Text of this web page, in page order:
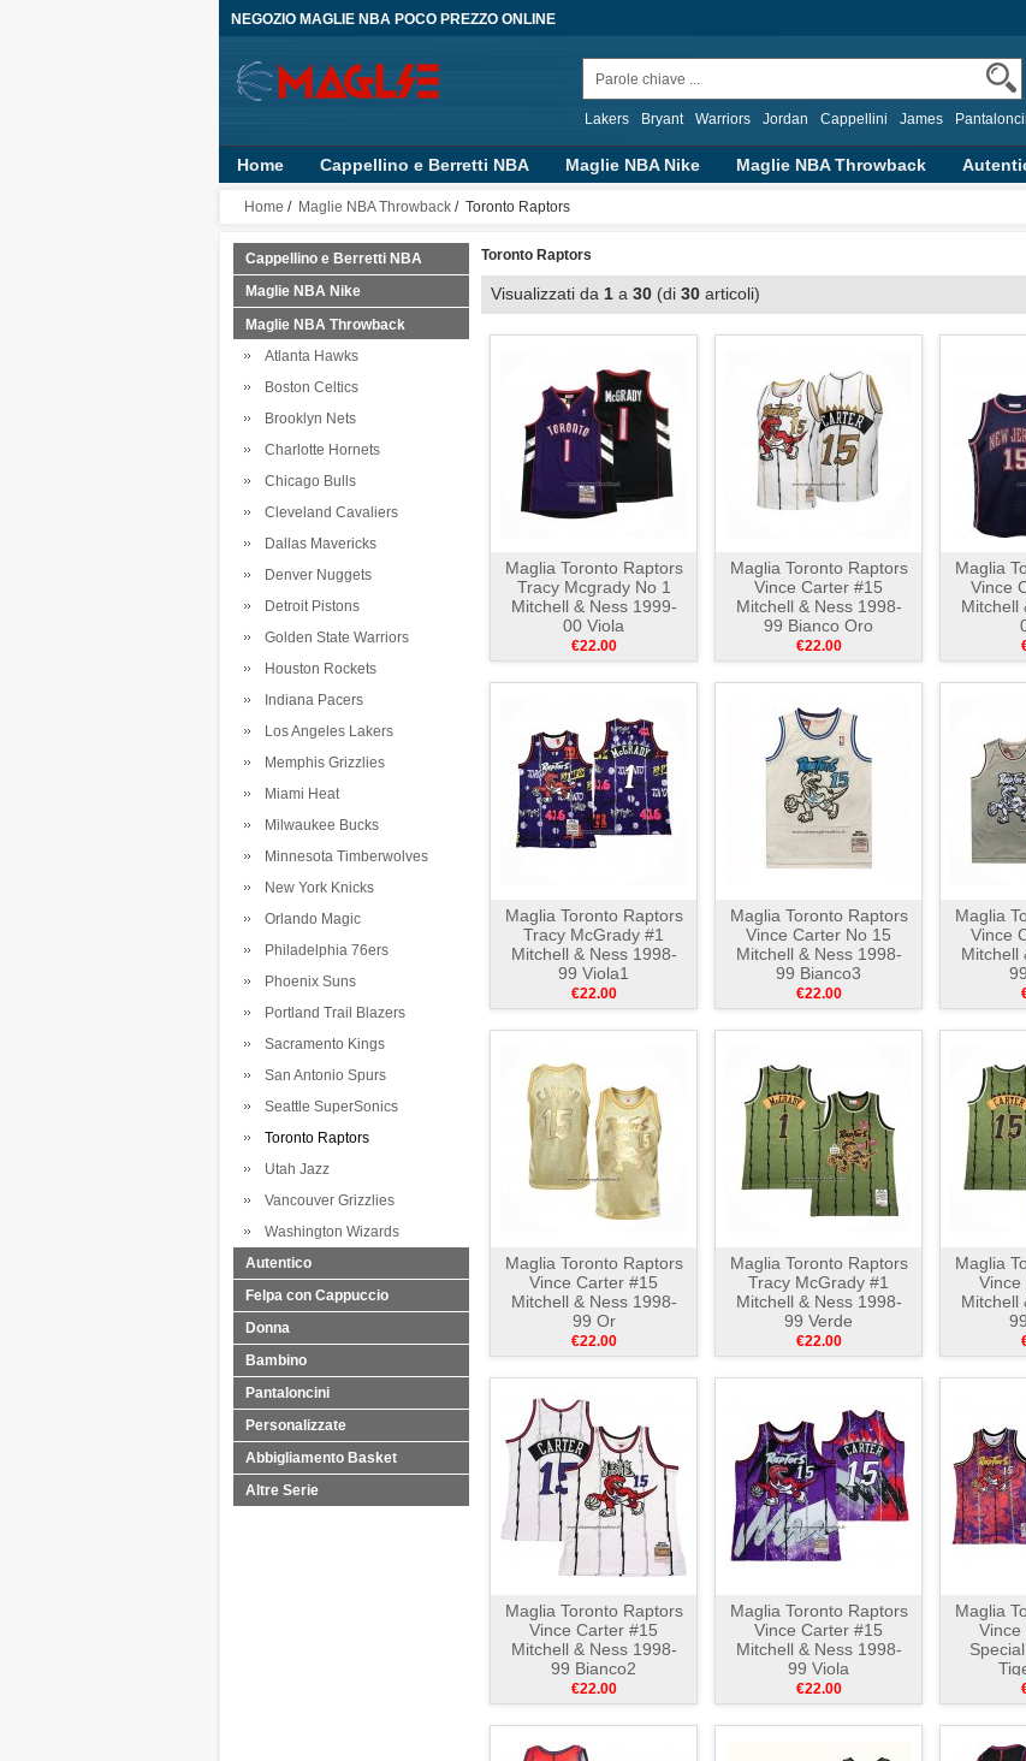
NEGOZIO MAGLIE NBA POCO PREZZO ONLINE
Lakers Bryant Warriors Jordan Cappellini James
Home Cappellino e Berretti NBA Maglie NBA Nike Maglie NBA Throwback
Bambino
Pantaloncini Personalizzate
Home / Maglie NBA Throwback / Toronto Raptors
Cappellino e Berretti NBA
Maglie NBA Nike
Maglie NBA Throwback
Atlanta Hawks
Boston Celtics
Brooklyn Nets
Charlotte Hornets
Chicago Bulls
Cleveland Cavaliers
Dallas Mavericks
Denver Nuggets
Detroit Pistons
Golden State Warriors
Houston Rockets
Indiana Pacers
Los Angeles Lakers
Memphis Grizzlies
Miami Heat
Milwaukee Bucks
Minnesota Timberwolves
New York Knicks
Orlando Magic
Philadelphia 76ers
Phoenix Suns
Portland Trail Blazers
Sacramento Kings
San Antonio Spurs
Seattle SuperSonics
Toronto Raptors
Utah Jazz
Vancouver Grizzlies
Washington Wizards
Autentico
Felpa con Cappuccio
Donna
Bambino
Pantaloncini
Personalizzate
Abbigliamento Basket
Altre Serie
Toronto Raptors
Visualizzati da 1 a 30 (di 30 articoli)
Maglia Toronto Raptors
Tracy Mcgrady No 1
Mitchell & Ness 1999-
00 Viola
€22.00
Maglia Toronto Raptors
Vince Carter #15
Mitchell & Ness 1998-
99 Bianco Oro
€22.00
Maglia
Vince
Mitchell
Maglia Toronto Raptors
Tracy McGrady #1
Mitchell & Ness 1998-
99 Viola1
€22.00
Maglia Toronto Raptors
Vince Carter No 15
Mitchell & Ness 1998-
99 Bianco3
€22.00
Maglia
Vince
Mitchell
Maglia Toronto Raptors
Vince Carter #15
Mitchell & Ness 1998-
99 Or
€22.00
Maglia Toronto Raptors
Tracy McGrady #1
Mitchell & Ness 1998-
99 Verde
€22.00
Maglia
Vince
Mitchell
Maglia Toronto Raptors
Vince Carter #15
Mitchell & Ness 1998-
99 Bianco2
€22.00
Maglia Toronto Raptors
Vince Carter #15
Mitchell & Ness 1998-
99 Viola
€22.00
Maglia
Vince